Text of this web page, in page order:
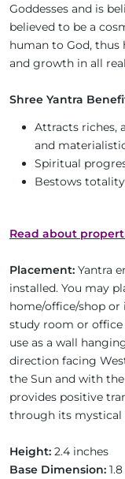
Goddesses and is
believed to be a
human to God, thus
and growth in all
Shree Yantra
Attracts riches,
and
Spiritual
Bestows
Read about
Placement: Yantra
installed. You may
home/office/shop
study room or office
use as a wall
direction facing
the Sun and with
provides positive
through its mystical
Height: 2.4 inches
Base Dimension: